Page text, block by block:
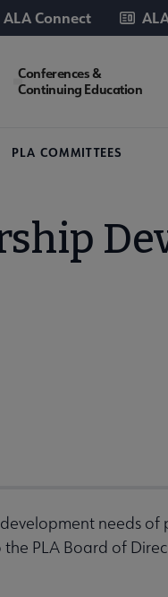
ALA Connect
Conferences &
Continuing Education
PLA COMMITTEES
needs
PLA Board of